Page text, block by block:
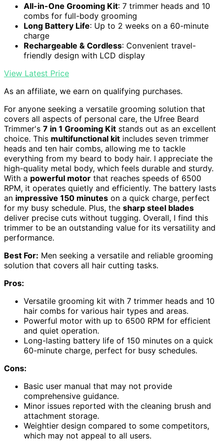
All-in-One Grooming Kit: 7 trimmer heads and 10
combs for full-body grooming
Long Battery Life: Up to 2 weeks on a 60-minute
charge
Rechargeable & Cordless: Convenient travel-
friendly design with LCD display
View Latest Price
As an affiliate, we earn on qualifying purchases.
For anyone seeking a versatile grooming solution that
covers all aspects of personal care, the Ufree Beard
Trimmer's 7 in 1 Grooming Kit stands out as an excellent
choice. This multifunctional kit includes seven trimmer
heads and ten hair combs, allowing me to tackle
everything from my beard to body hair. I appreciate the
high-quality metal body, which feels durable and sturdy.
With a powerful motor that reaches speeds of 6500
RPM, it operates quietly and efficiently. The battery lasts
an impressive 150 minutes on a quick charge, perfect
for my busy schedule. Plus, the sharp steel blades
deliver precise cuts without tugging. Overall, I find this
trimmer to be an outstanding value for its versatility and
performance.
Best For: Men seeking a versatile and reliable grooming
solution that covers all hair cutting tasks.
Pros:
Versatile grooming kit with 7 trimmer heads and 10
hair combs for various hair types and areas.
Powerful motor with up to 6500 RPM for efficient
and quiet operation.
Long-lasting battery life of 150 minutes on a quick
60-minute charge, perfect for busy schedules.
Cons:
Basic user manual that may not provide
comprehensive guidance.
Minor issues reported with the cleaning brush and
attachment storage.
Weightier design compared to some competitors,
which may not appeal to all users.